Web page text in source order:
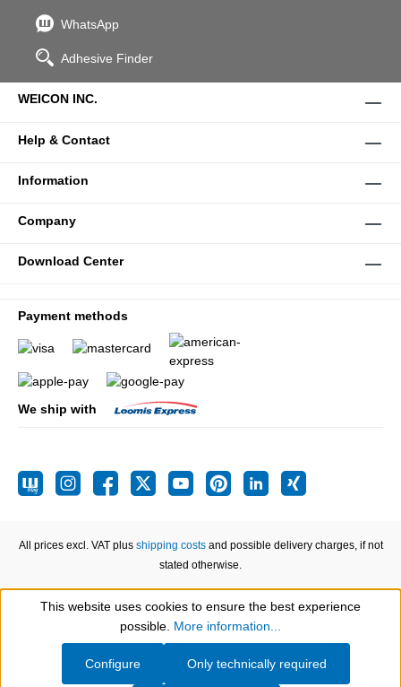
WhatsApp
Adhesive Finder
WEICON INC.
Help & Contact
Information
Company
Download Center
Payment methods
We ship with
All prices excl. VAT plus shipping costsand possible delivery charges, if not
stated otherwise.
Show toolbar
This website uses cookies to ensure the best experience
possible. More information...
Only technically required
Configure